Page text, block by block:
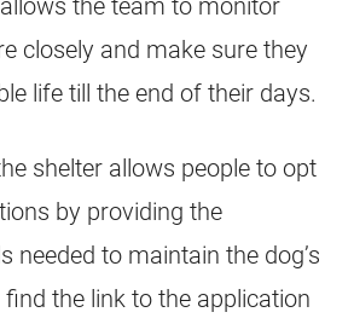
closely and make sure they
life till the end of their days.
shelter allows people to opt
by providing the
needed to maintain the dog’s
find the link to the application